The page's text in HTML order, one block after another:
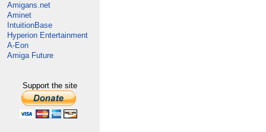
Amigans.net
Aminet
IntuitionBase
Hyperion Entertainment
A-Eon
Amiga Future
Support the site